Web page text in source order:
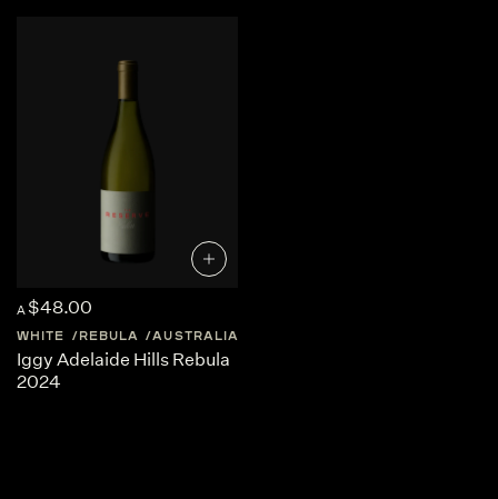
One of the reasons Rebula has gained international
attention is its versatility in winemaking. While many
producers craft crisp and refreshing styles, the grape is
also well suited to skin-contact or orange wine production,
where extended maceration adds texture, deeper golden
For curious wine lovers exploring emerging European
fascinating introduction to one of Slovenia and Friuli’s
most distinctive white grapes.
A $48.00
WHITE REBULA AUSTRALIA
Iggy Adelaide Hills Rebula
2024